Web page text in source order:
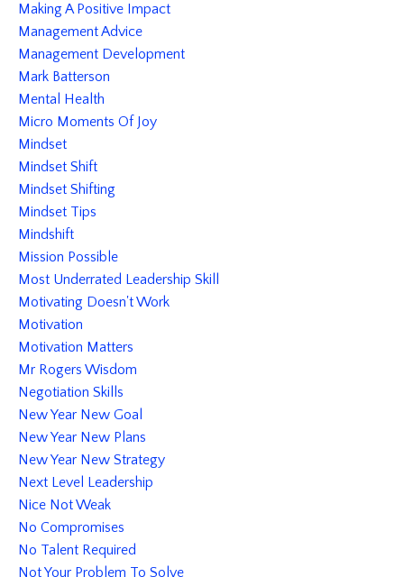
Making A Positive Impact
Management Advice
Management Development
Mark Batterson
Mental Health
Micro Moments Of Joy
Mindset
Mindset Shift
Mindset Shifting
Mindset Tips
Mindshift
Mission Possible
Most Underrated Leadership Skill
Motivating Doesn't Work
Motivation
Motivation Matters
Mr Rogers Wisdom
Negotiation Skills
New Year New Goal
New Year New Plans
New Year New Strategy
Next Level Leadership
Nice Not Weak
No Compromises
No Talent Required
Not Your Problem To Solve